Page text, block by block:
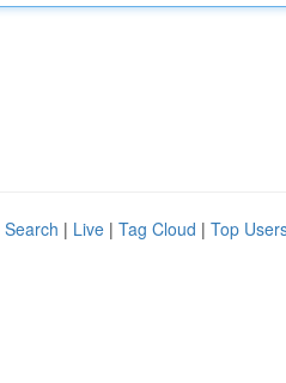
| Live | Tag Cloud | Top